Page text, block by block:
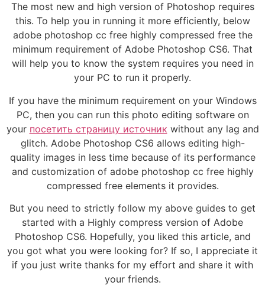
The most new and high version of Photoshop requires
this. To help you in running it more efficiently, below
adobe photoshop cc free highly compressed free the
minimum requirement of Adobe Photoshop CS6. That
will help you to know the system requires you need in
your PC to run it properly.
If you have the minimum requirement on your Windows
PC, then you can run this photo editing software on
your посетить страницу источник without any lag and
glitch. Adobe Photoshop CS6 allows editing high-
quality images in less time because of its performance
and customization of adobe photoshop cc free highly
compressed free elements it provides.
But you need to strictly follow my above guides to get
started with a Highly compress version of Adobe
Photoshop CS6. Hopefully, you liked this article, and
you got what you were looking for? If so, I appreciate it
if you just write thanks for my effort and share it with
your friends.